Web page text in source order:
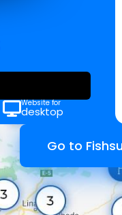
Website for
desktop
Go to